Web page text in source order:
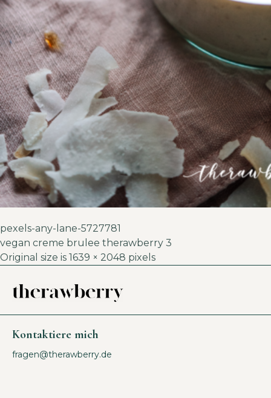
pexels-any-lane-5727781
vegan creme brulee therawberry 3
Original size is 1639 × 2048 pixels
Kontaktiere mich
fragen@therawberry.de